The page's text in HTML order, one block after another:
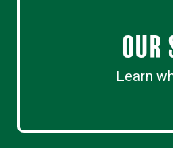
Our
Learn